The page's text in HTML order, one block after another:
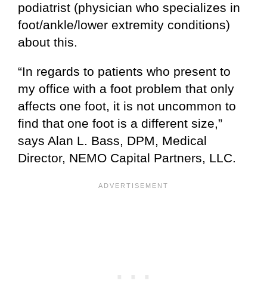
podiatrist (physician who specializes in
foot/ankle/lower extremity conditions)
about this.
“In regards to patients who present to
my office with a foot problem that only
affects one foot, it is not uncommon to
find that one foot is a different size,”
says Alan L. Bass, DPM, Medical
Director, NEMO Capital Partners, LLC.